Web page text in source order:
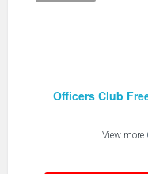
Officers Club
View more